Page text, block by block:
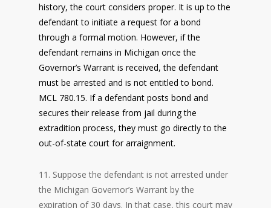
history, the court considers proper. It is up to the
defendant to initiate a request for a bond
through a formal motion. However, if the
defendant remains in Michigan once the
Governor’s Warrant is received, the defendant
must be arrested and is not entitled to bond.
MCL 780.15. If a defendant posts bond and
secures their release from jail during the
extradition process, they must go directly to the
out-of-state court for arraignment.
11. Suppose the defendant is not arrested under
the Michigan Governor’s Warrant by the
expiration of 30 days. In that case, this court may